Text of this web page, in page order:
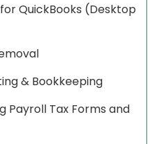
QuickBooks (Desktop
& Bookkeeping
Payroll Tax Forms and